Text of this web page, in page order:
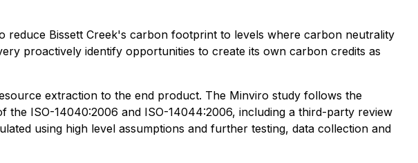
Bissett Creek's carbon footprint to levels where carbon neutrality
proactively identify opportunities to create its own carbon credits as
extraction to the end product. The Minviro study follows the
ISO-14040:2006 and ISO-14044:2006, including a third-party review
using high level assumptions and further testing, data collection and